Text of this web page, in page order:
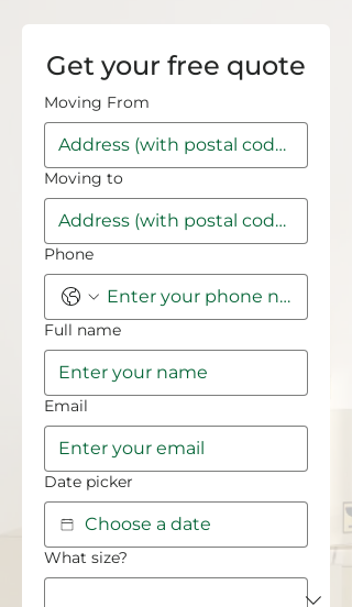
Get your free quote
Moving From
Moving to
Phone
Full name
Email
Date picker
What size?